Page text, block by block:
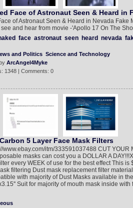
Face of Astronaut Seen & Heard in
of Astronaut Seen & Heard in Nevada Fake
and hear from movie -'Apollo 17 On The
face astronaut seen heard nevada
and Politics Science and Technology
ArcAngel4Myke
1348 | Comments: 0
5 Layer Face Mask Filters
www.ebay.com/itm/333591037488 CUT YOUR
masks can cost you a DOLLAR A
every WEEK of use for the best effect This is
filtering Dust mask replacement filter
with majority of Dust Masks available in
Suit for majority of mouth mask inside with